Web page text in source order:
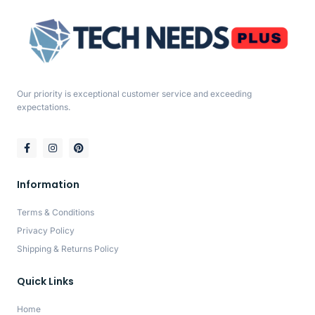
Our priority is exceptional customer service and exceeding
expectations.
Information
Terms & Conditions
Privacy Policy
Shipping & Returns Policy
Quick Links
Home